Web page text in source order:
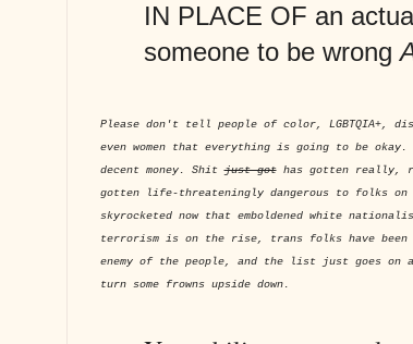
IN PLACE OF an
someone to be wrong
Please don't tell people of color, LGBTQIA+,
even women that everything is going to be
decent money. Shitjust gothas gotten really,
gotten life-threateningly dangerous to folks
skyrocketed now that emboldened white
terrorism is on the rise, trans folks have
enemy of the people, and the list just goes on
turn some frowns upside down.